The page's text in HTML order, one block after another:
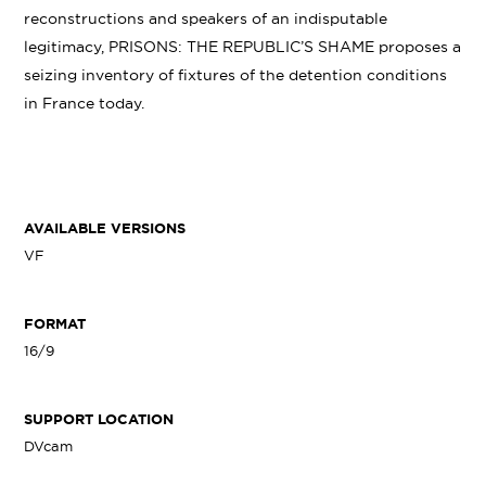
reconstructions and speakers of an indisputable
legitimacy, PRISONS: THE REPUBLIC’S SHAME proposes a
seizing inventory of fixtures of the detention conditions
in France today.
AVAILABLE VERSIONS
VF
FORMAT
16/9
SUPPORT LOCATION
DVcam